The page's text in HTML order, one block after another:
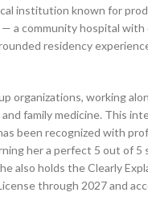
institution known for
a community hospital
residency
organizations, working
family medicine. This
been recognized with
her a perfect 5 out of
also holds the Clearly
through 2027 and